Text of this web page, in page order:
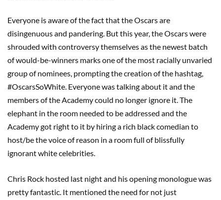
Everyone is aware of the fact that the Oscars are
disingenuous and pandering. But this year, the Oscars were
shrouded with controversy themselves as the newest batch
of would-be-winners marks one of the most racially unvaried
group of nominees, prompting the creation of the hashtag,
#OscarsSoWhite. Everyone was talking about it and the
members of the Academy could no longer ignore it. The
elephant in the room needed to be addressed and the
Academy got right to it by hiring a rich black comedian to
host/be the voice of reason in a room full of blissfully
ignorant white celebrities.
Chris Rock hosted last night and his opening monologue was
pretty fantastic. It mentioned the need for not just